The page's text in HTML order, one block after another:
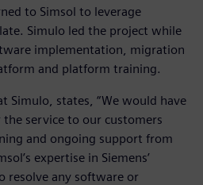
to Simsol to leverage
Simulo led the project while
implementation, migration
and platform training.
Simulo, states, “We would have
service to our customers
and ongoing support from
expertise in Siemens’
resolve any software or